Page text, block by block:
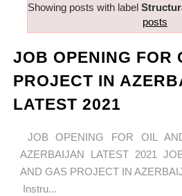
Showing posts with label
posts
JOB OPENING FOR
PROJECT IN
LATEST 2021
JOB OPENING FOR OIL
AZERBAIJAN LATEST 2021
AND GAS PROJECT IN
Instru...